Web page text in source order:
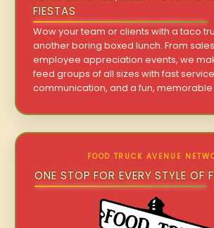
FIESTAS
Wow your team or clients with a taco
another boring boxed lunch. From
employee appreciation events, we
feed groups of all sizes with fast
communication, and a fun,
FOOD TRUCK AVENUE
ONE STOP FOR EVERY STYLE OF